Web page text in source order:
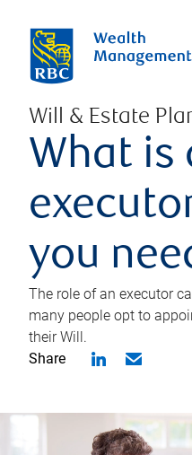
Will & Estate
What is
you
The role of an executor
many people opt to
their Will.
Share